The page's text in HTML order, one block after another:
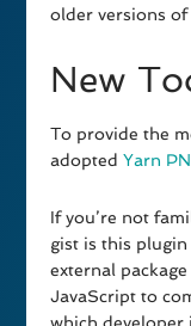
older versions
New
To provide the
adoptedYarn
If you’re not
gist is this
external
JavaScript to